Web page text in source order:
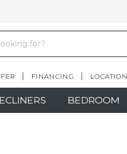
FINANCING LOCATION
BEDROOM